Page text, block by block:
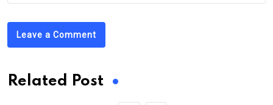
Leave a Comment
Related Post